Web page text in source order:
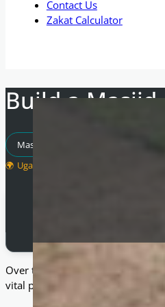
Contact Us
Zakat Calculator
Build a Masjid
Masjid Projects
Uganda
Over the past seven years, we
vital places of worship and